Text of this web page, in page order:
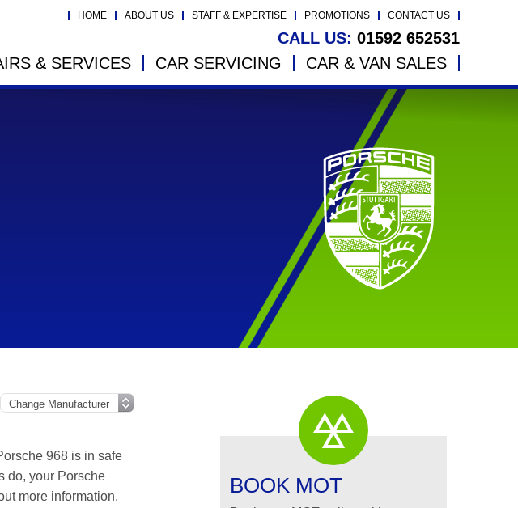
HOME ABOUT US STAFF & EXPERTISE PROMOTIONS CONTACT US
CALL US: 01592 652531
& SERVICES
CAR SERVICING CAR & VAN SALES
968 is in safe
do, your Porsche
more information,
BOOK MOT